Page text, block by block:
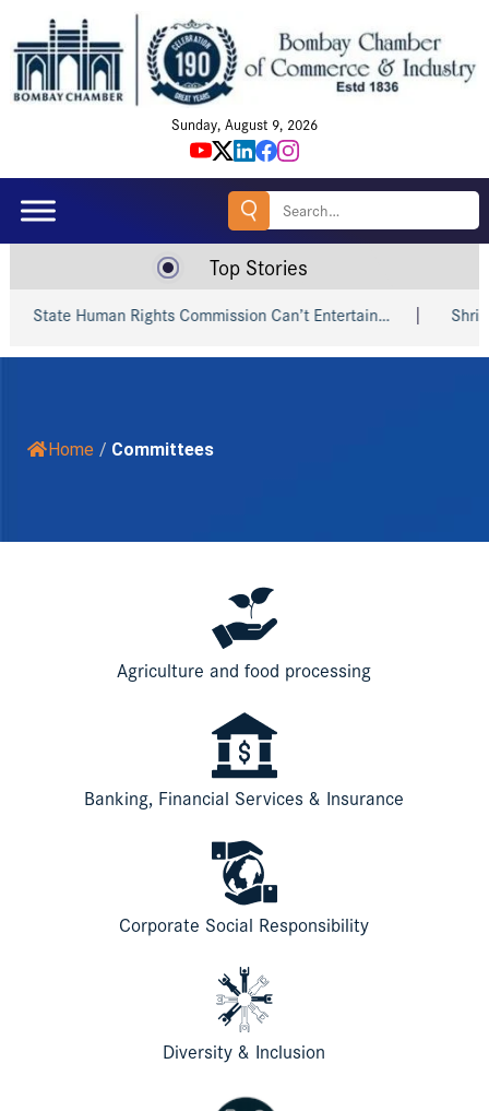
Sunday, August 9, 2026
Search
Top Stories
Human Rights Commission Can’t Entertain… Shri
Home / Committees
Agriculture and food processing
Banking, Financial Services & Insurance
Corporate Social Responsibility
Diversity & Inclusion